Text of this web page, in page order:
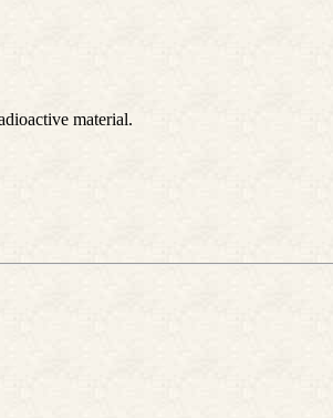
material.